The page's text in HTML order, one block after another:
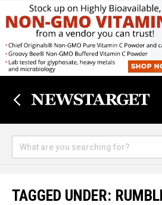
TAGGED UNDER: